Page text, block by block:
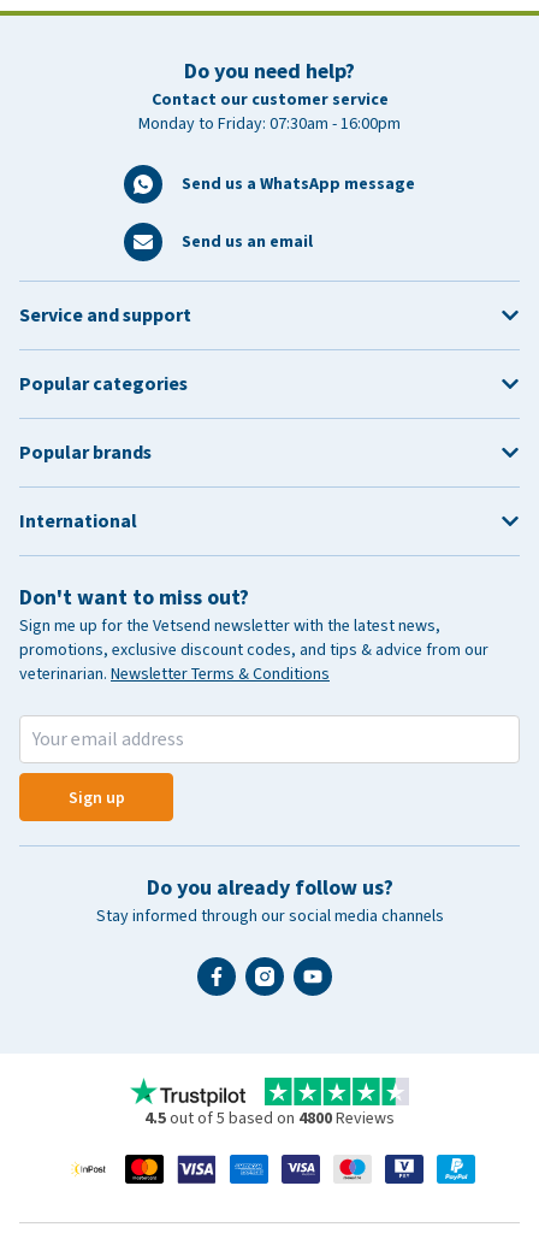
Do you need help?
Contact our customer service
Monday to Friday: 07:30am - 16:00pm
Send us a WhatsApp message
Send us an email
Don't want to miss out?
Sign me up for the Vetsend newsletter with the latest news,
promotions, exclusive discount codes, and tips & advice from our
veterinarian. Newsletter Terms & Conditions
Sign up
Do you already follow us?
Stay informed through our social media channels
Service and support
Popular categories
Popular brands
International
4.5out of 5 based on 4800Reviews